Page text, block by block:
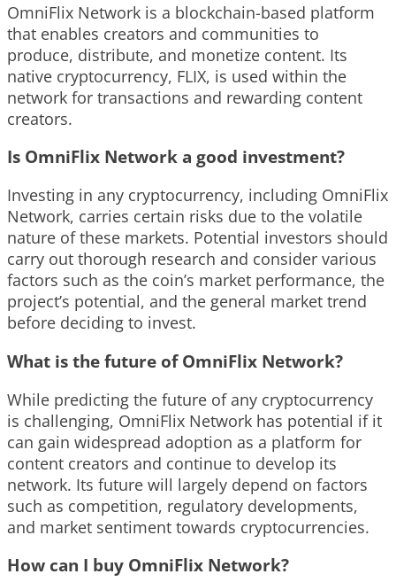
OmniFlix Network is a blockchain-based platform
that enables creators and communities to
produce, distribute, and monetize content. Its
native cryptocurrency, FLIX, is used within the
network for transactions and rewarding content
creators.
Is OmniFlix Network a good investment?
Investing in any cryptocurrency, including OmniFlix
Network, carries certain risks due to the volatile
nature of these markets. Potential investors should
carry out thorough research and consider various
factors such as the coin’s market performance, the
project’s potential, and the general market trend
before deciding to invest.
What is the future of OmniFlix Network?
While predicting the future of any cryptocurrency
is challenging, OmniFlix Network has potential if it
can gain widespread adoption as a platform for
content creators and continue to develop its
network. Its future will largely depend on factors
such as competition, regulatory developments,
and market sentiment towards cryptocurrencies.
How can I buy OmniFlix Network?